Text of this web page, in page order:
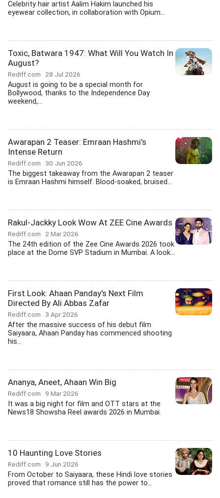
Celebrity hair artist Aalim Hakim launched his
eyewear collection, in collaboration with Opium...
Toxic, Batwara 1947: What Will You Watch In
August?
Rediff.com 28 Jul 2026
August is going to be a special month for
Bollywood, thanks to the Independence Day
weekend,...
Awarapan 2 Teaser: Emraan Hashmi's
Intense Return
Rediff.com 30 Jun 2026
The biggest takeaway from the Awarapan 2 teaser
is Emraan Hashmi himself. Blood-soaked, bruised...
Rakul-Jackky Look Wow At ZEE Cine Awards
Rediff.com 2 Mar 2026
The 24th edition of the Zee Cine Awards 2026 took
place at the Dome SVP Stadium in Mumbai. A look...
First Look: Ahaan Panday's Next Film
Directed By Ali Abbas Zafar
Rediff.com 3 Apr 2026
After the massive success of his debut film
Saiyaara, Ahaan Panday has commenced shooting
his...
Ananya, Aneet, Ahaan Win Big
Rediff.com 9 Mar 2026
It was a big night for film and OTT stars at the
News18 Showsha Reel awards 2026 in Mumbai.
10 Haunting Love Stories
Rediff.com 9 Jun 2026
From October to Saiyaara, these Hindi love stories
proved that romance still has the power to...